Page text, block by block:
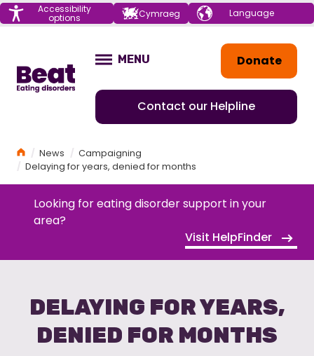
Menu Accessibility
options Cymraeg Choose your
language
Donate
Contact our Helpline
OPEN
MENU
HomeNews
Campaigning
Delaying for years, denied for months
Looking for eating disorder support in your
area?
Visit HelpFinder
DELAYING FOR YEARS,
DENIED FOR MONTHS